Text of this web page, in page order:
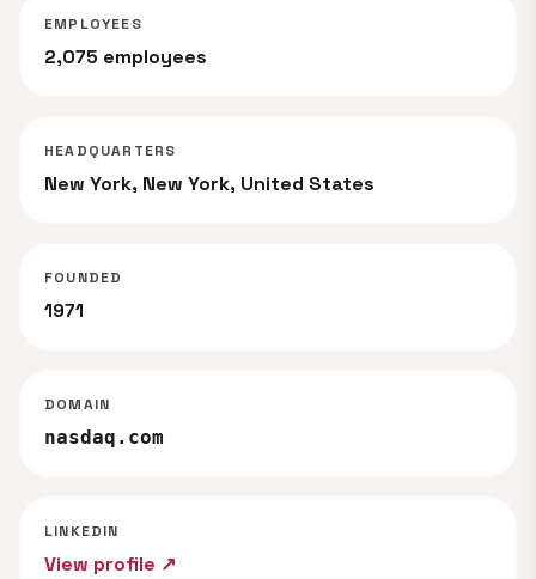
EMPLOYEES
2,075 employees
HEADQUARTERS
New York, New York, United States
FOUNDED
1971
DOMAIN
nasdaq.com
LINKEDIN
View profile ↗